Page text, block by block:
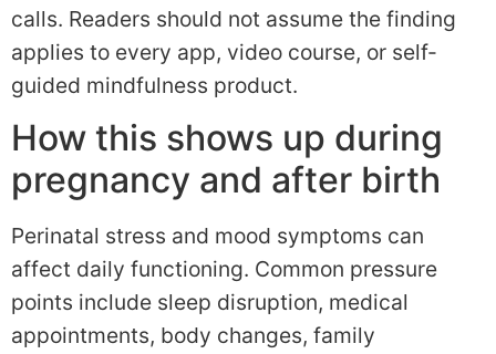
calls. Readers should not assume the finding
applies to every app, video course, or self-
guided mindfulness product.
How this shows up during
pregnancy and after birth
Perinatal stress and mood symptoms can
affect daily functioning. Common pressure
points include sleep disruption, medical
appointments, body changes, family